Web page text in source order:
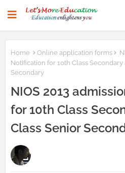
Home Online application forms
Notification for 10th Class Secondary
Secondary
NIOS 2013
for 10th Class
Class Senior